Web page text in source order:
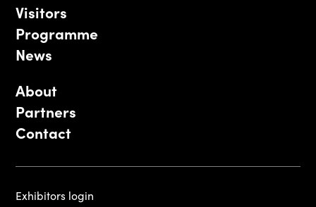
Visitors
Programme
News
About
Partners
Contact
Exhibitors login